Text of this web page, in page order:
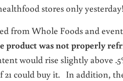
stores only yesterday!
from Whole Foods and
product was not properly
would rise slightly above
could buy it. In addition,